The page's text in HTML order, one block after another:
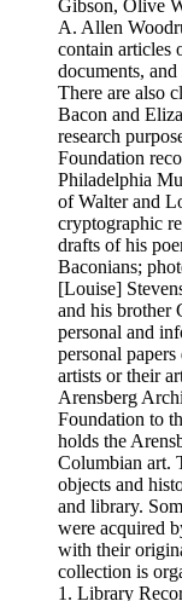
Gibson, Olive
A. Allen
contain articles
documents,
There are also
Bacon and
research
Foundation
Philadelphia
of Walter and
cryptographic
drafts of his
Baconians;
[Louise]
and his brother
personal and
personal
artists or their
Arensberg
Foundation to
holds the
Columbian art.
objects and
and library.
were acquired
with their
collection is
1. Library